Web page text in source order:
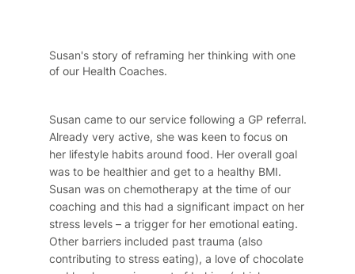
Susan's story of reframing her thinking with one
of our Health Coaches.
Susan came to our service following a GP referral.
Already very active, she was keen to focus on
her lifestyle habits around food. Her overall goal
was to be healthier and get to a healthy BMI.
Susan was on chemotherapy at the time of our
coaching and this had a significant impact on her
stress levels – a trigger for her emotional eating.
Other barriers included past trauma (also
contributing to stress eating), a love of chocolate